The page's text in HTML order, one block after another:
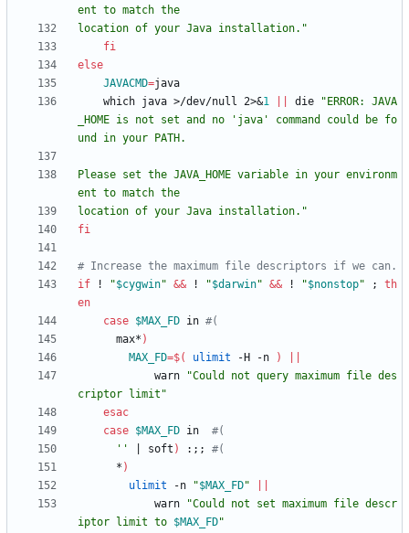
location of your Java installation. "
fi
else
JAVACMD=
    which java >/dev/null 2>
&1 die
"ERROR: JAVA
_HOME is not set and no 'java' command could be fo
Please set the JAVA_HOME variable in your environm
location of your Java installation."
fi
# Increase the maximum file descriptors if we can.
if ! "$cygwin" && ! "$darwin" && ! "$nonstop" ;
th
en
case $MAX_FD in #(
      max*
)
MAX_FD=$( ulimit -H -n )
            warn
"Could not query maximum file des
criptor limit"
esac
case $MAX_FD in #(
''
soft ) : ; ;
#(
      *
)
ulimit -n "$MAX_FD"
            warn
"Could not set maximum file descr
iptor limit to $MAX_FD"